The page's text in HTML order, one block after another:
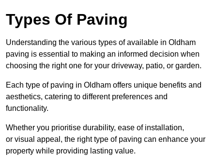
Types Of Paving
Understanding the various types of available in Oldham
paving is essential to making an informed decision when
choosing the right one for your driveway, patio, or garden.
Each type of paving in Oldham offers unique benefits and
aesthetics, catering to different preferences and
functionality.
Whether you prioritise durability, ease of installation,
or visual appeal, the right type of paving can enhance your
property while providing lasting value.